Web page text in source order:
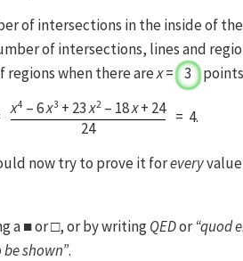
of intersections in the inside of
of intersections, lines and
regions when there arex= 3
x4 – 6x3 + 23x2 – 18x+ 24
24
= 4.
now try to prove it forevery
a ■ or □, or by writingQEDor“quod
shown”.